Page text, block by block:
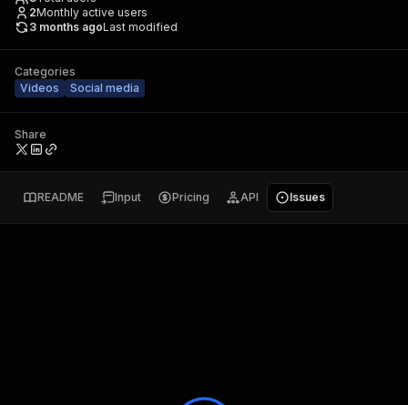
2Monthly active users
3 months agoLast modified
Categories
Videos
Social media
Share
README Input Pricing API Issues